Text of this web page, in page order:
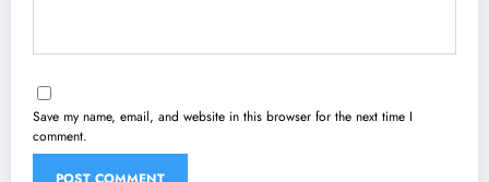
Save my name, email, and website in this browser for the next time I
comment.